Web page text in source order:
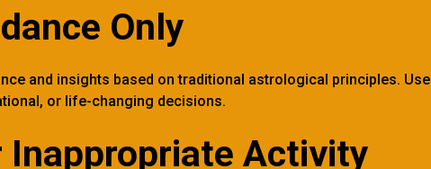
Only
and insights based on traditional astrological principles.
or life-changing decisions.
Inappropriate Activity